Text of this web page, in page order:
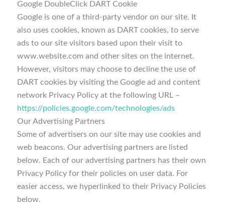
Google DoubleClick DART Cookie
Google is one of a third-party vendor on our site. It
also uses cookies, known as DART cookies, to serve
ads to our site visitors based upon their visit to
www.website.com and other sites on the internet.
However, visitors may choose to decline the use of
DART cookies by visiting the Google ad and content
network Privacy Policy at the following URL –
https://policies.google.com/technologies/ads
Our Advertising Partners
Some of advertisers on our site may use cookies and
web beacons. Our advertising partners are listed
below. Each of our advertising partners has their own
Privacy Policy for their policies on user data. For
easier access, we hyperlinked to their Privacy Policies
below.